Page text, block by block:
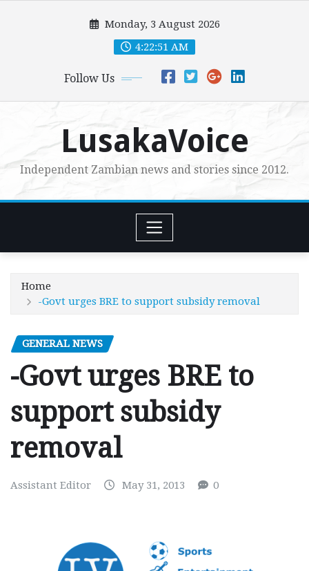
Monday, 3 August 2026
4:22:53 AM
Follow Us
LusakaVoice
Independent Zambian news and stories since 2012.
Home
-Govt urges BRE to support subsidy removal
GENERAL NEWS
-Govt urges BRE to
support subsidy
removal
Assistant Editor May 31, 2013 0